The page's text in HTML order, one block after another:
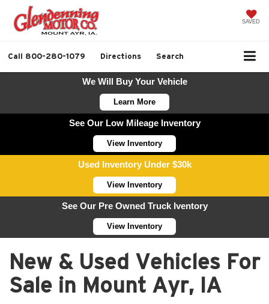
SAVED
Call 800-280-1079 Directions Search
We Will Buy Your Vehicle
Learn More
See Our Low Mileage Inventory
View Inventory
Used Inventory Under $30k
View Inventory
See Our Pre Owned Truck Iventory
View Inventory
New & Used Vehicles For
Sale in Mount Ayr, IA